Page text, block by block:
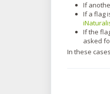
If
If a flag
If the
asked
In these